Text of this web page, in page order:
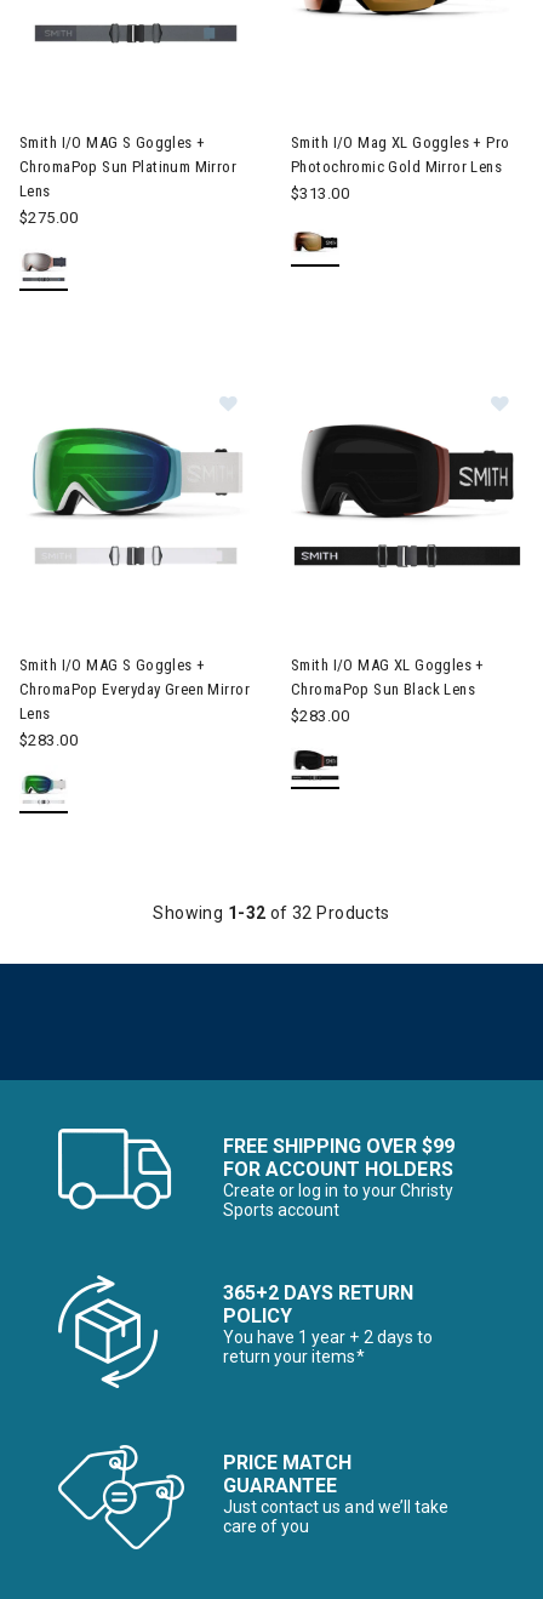
Smith I/O MAG S Goggles +
ChromaPop Sun Platinum Mirror
Lens
$275.00
Smith I/O Mag XL Goggles + Pro
Photochromic Gold Mirror Lens
$313.00
Smith I/O MAG S Goggles +
ChromaPop Everyday Green Mirror
Lens
$283.00
Smith I/O MAG XL Goggles +
ChromaPop Sun Black Lens
$283.00
Showing 1-32 of 32 Products
FREE SHIPPING OVER $99
FOR ACCOUNT HOLDERS
Create or log in to your Christy
Sports account
365+2 DAYS RETURN
POLICY
You have 1 year + 2 days to
return your items*
PRICE MATCH
GUARANTEE
Just contact us and we’ll take
care of you